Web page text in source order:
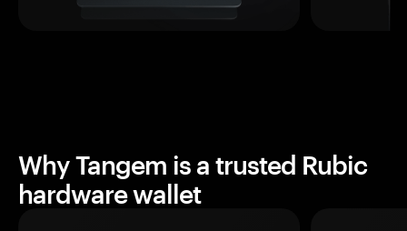
Why Tangem is a trusted Rubic
hardware wallet